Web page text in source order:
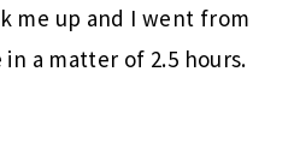
me up and I went from
a matter of 2.5 hours.